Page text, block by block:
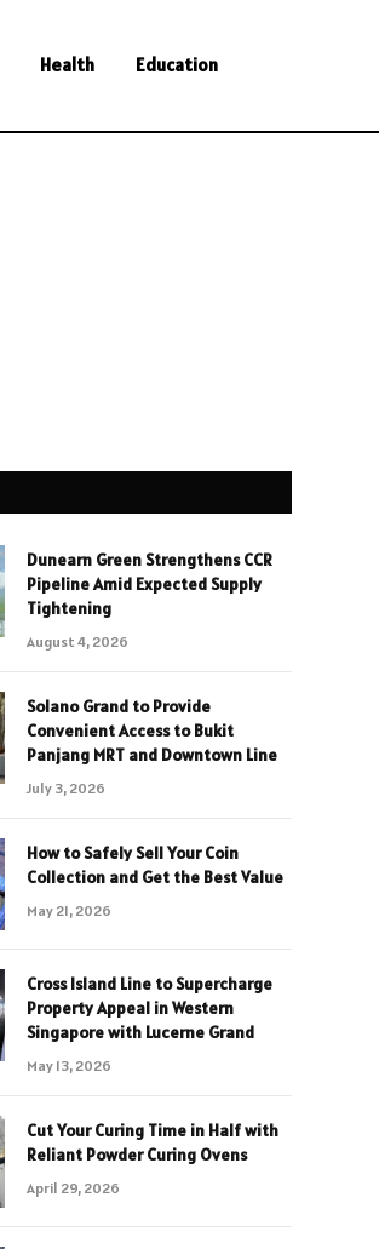
Health Education
Dunearn Green Strengthens CCR
Pipeline Amid Expected Supply
Tightening
August 4, 2026
Solano Grand to Provide
Convenient Access to Bukit
Panjang MRT and Downtown Line
July 3, 2026
How to Safely Sell Your Coin
Collection and Get the Best Value
May 21, 2026
Cross Island Line to Supercharge
Property Appeal in Western
Singapore with Lucerne Grand
May 13, 2026
Cut Your Curing Time in Half with
Reliant Powder Curing Ovens
April 29, 2026